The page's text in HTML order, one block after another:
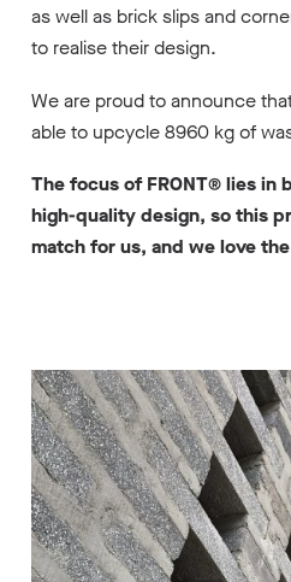
as well as brick slips and
to realise their design.
We are proud to announce
able to upcycle 8960 kg of
The focus of FRONT® lies in
high-quality design, so this
match for us, and we love